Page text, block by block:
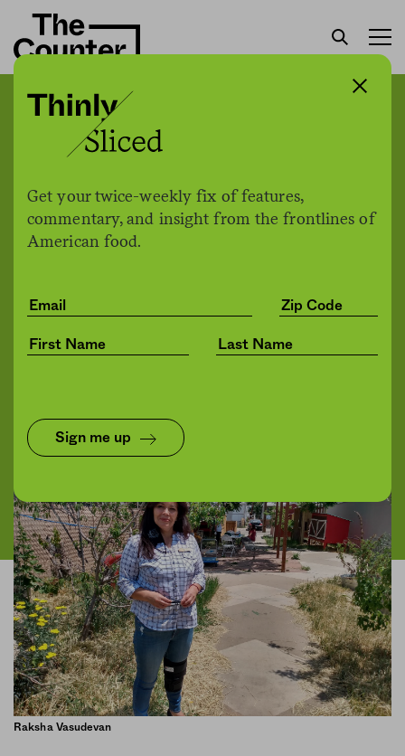
Get your twice-weekly fix of features,
commentary, and insight from the frontlines of
American food.
Sign me up
As food insecurity soars in
north Denver, a Latina-led
rapid response team is
supporting the city’s most
vulnerable families
byRaksha Vasudevan
07.20.2020, 9:45am
Raksha Vasudevan